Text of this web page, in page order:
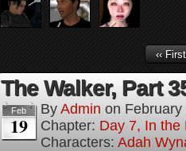
‹‹ First
The Walker, Part
Feb
19
By Admin on
Chapter: Day 7, In the
Characters: Adah